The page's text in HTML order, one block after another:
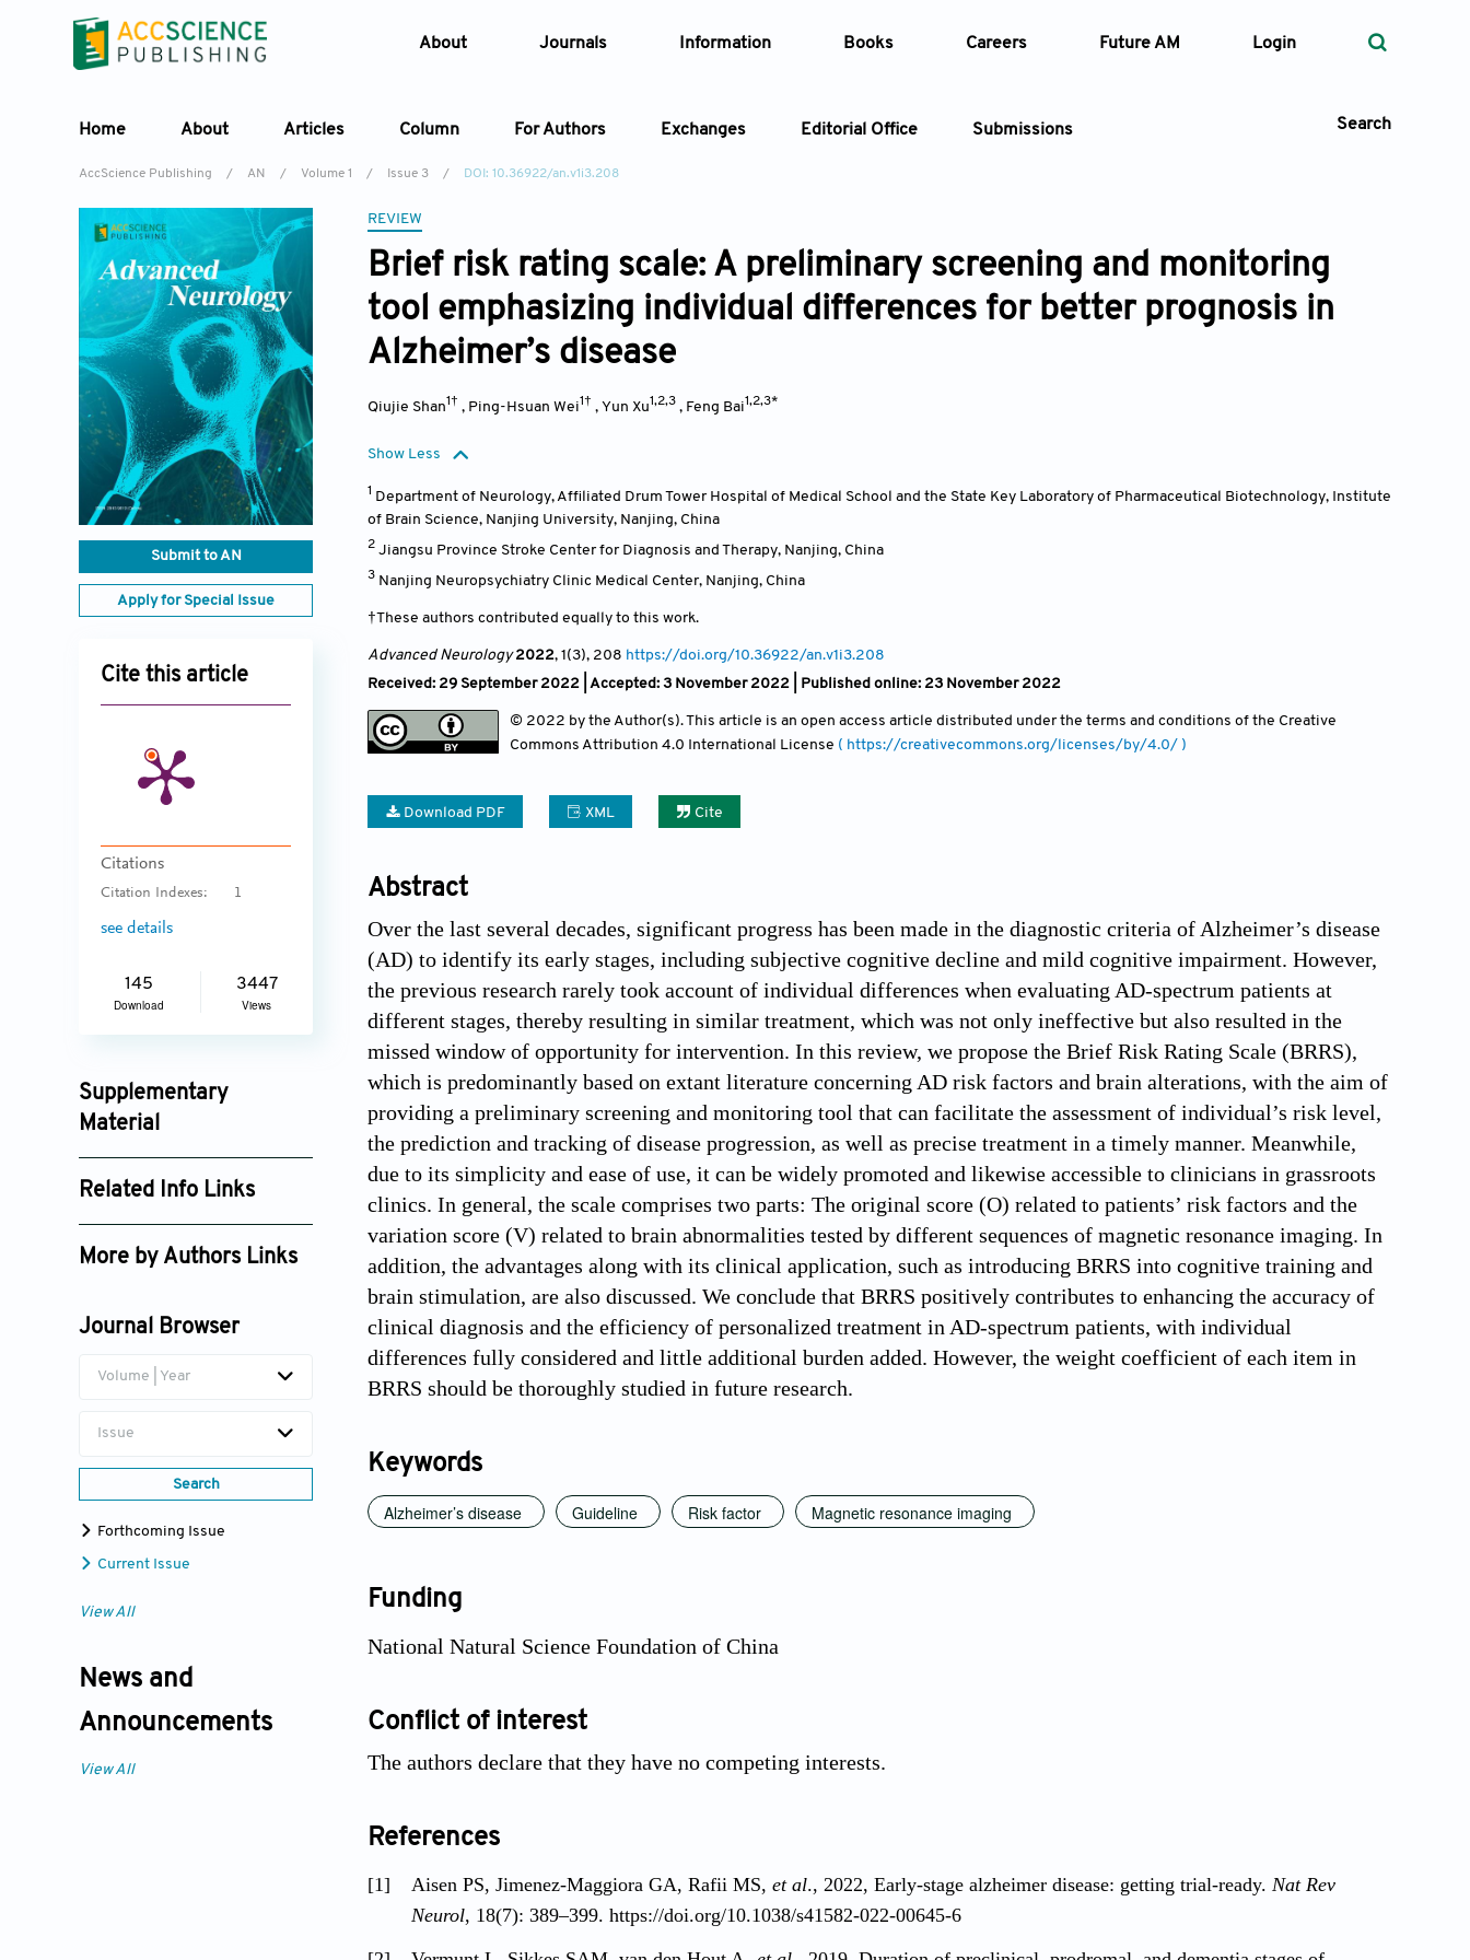
About Journals Information Books Careers Future AM Login
Home About Articles Column For Authors Exchanges Editorial Office Submissions Search
Article Types Article Types
Year — Volume
AccScience Publishing / AN / Volume 1 / Issue 3 / DOI: 10.36922/an.v1i3.208
Submit to AN
Apply for Special Issue
Cite this article
Citations
Citation Indexes: 1
see details
145
Download
3447
Views
Supplementary
Material
an_v1i3_208_supplement_248.pdf
Related Info Links
Google Scholar
More by Authors Links
Journal Browser
Volume | Year
Issue
Search
Forthcoming Issue
Current Issue
View All
News and
Announcements
View All
REVIEW
Brief risk rating scale: A preliminary screening and monitoring
tool emphasizing individual differences for better prognosis in
Alzheimer’s disease
Qiujie Shan1† , Ping-Hsuan Wei1† , Yun Xu1,2,3 , Feng Bai1,2,3*
Show Less
1 Department of Neurology, Affiliated Drum Tower Hospital of Medical School and the State Key Laboratory of Pharmaceutical Biotechnology, Institute
of Brain Science, Nanjing University, Nanjing, China
2 Jiangsu Province Stroke Center for Diagnosis and Therapy, Nanjing, China
3 Nanjing Neuropsychiatry Clinic Medical Center, Nanjing, China
†These authors contributed equally to this work.
Advanced Neurology2022, 1(3), 208 https://doi.org/10.36922/an.v1i3.208
Received: 29 September 2022 | Accepted: 3 November 2022 | Published online: 23 November 2022
© 2022 by the Author(s). This article is an open access article distributed under the terms and conditions of the Creative
Commons Attribution 4.0 International License ( https://creativecommons.org/licenses/by/4.0/ )
Download PDF XML Cite
Abstract
Over the last several decades, significant progress has been made in the diagnostic criteria of Alzheimer’s disease
(AD) to identify its early stages, including subjective cognitive decline and mild cognitive impairment. However,
the previous research rarely took account of individual differences when evaluating AD-spectrum patients at
different stages, thereby resulting in similar treatment, which was not only ineffective but also resulted in the
missed window of opportunity for intervention. In this review, we propose the Brief Risk Rating Scale (BRRS),
which is predominantly based on extant literature concerning AD risk factors and brain alterations, with the aim of
providing a preliminary screening and monitoring tool that can facilitate the assessment of individual’s risk level,
the prediction and tracking of disease progression, as well as precise treatment in a timely manner. Meanwhile,
due to its simplicity and ease of use, it can be widely promoted and likewise accessible to clinicians in grassroots
clinics. In general, the scale comprises two parts: The original score (O) related to patients’ risk factors and the
variation score (V) related to brain abnormalities tested by different sequences of magnetic resonance imaging. In
addition, the advantages along with its clinical application, such as introducing BRRS into cognitive training and
brain stimulation, are also discussed. We conclude that BRRS positively contributes to enhancing the accuracy of
clinical diagnosis and the efficiency of personalized treatment in AD-spectrum patients, with individual
differences fully considered and little additional burden added. However, the weight coefficient of each item in
BRRS should be thoroughly studied in future research.
Keywords
Alzheimer’s disease Guideline Risk factor Magnetic resonance imaging
Funding
National Natural Science Foundation of China
Conflict of interest
The authors declare that they have no competing interests.
References
[1] Aisen PS, Jimenez-Maggiora GA, Rafii MS, et al., 2022, Early-stage alzheimer disease: getting trial-ready. Nat Rev
Neurol, 18(7): 389–399. https://doi.org/10.1038/s41582-022-00645-6